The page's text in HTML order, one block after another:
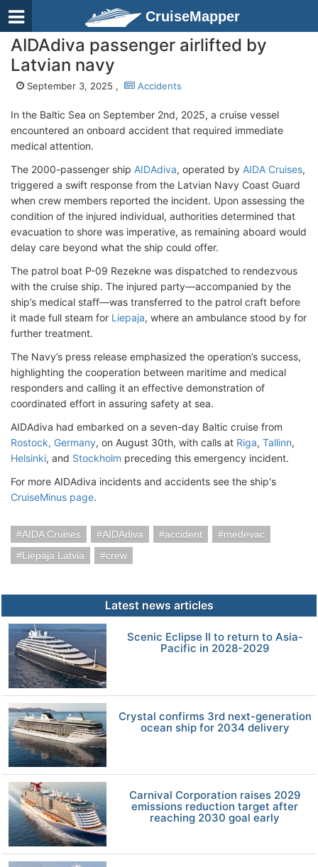
CruiseMapper
AIDAdiva passenger airlifted by
Latvian navy
September 3, 2025 , Accidents
In the Baltic Sea on September 2nd, 2025, a cruise vessel
encountered an onboard accident that required immediate
medical attention.
The 2000-passenger ship AIDAdiva, operated by AIDA Cruises,
triggered a swift response from the Latvian Navy Coast Guard
when crew members reported the incident. Upon assessing the
condition of the injured individual, authorities determined that
evacuation to shore was imperative, as remaining aboard would
delay care beyond what the ship could offer.
The patrol boat P-09 Rеzekne was dispatched to rendezvous
with the cruise ship. The injured party—accompanied by the
ship’s medical staff—was transferred to the patrol craft before
it made full steam for Liepaja, where an ambulance stood by for
further treatment.
The Navy’s press release emphasized the operation’s success,
highlighting the cooperation between maritime and medical
responders and calling it an effective demonstration of
coordinated effort in assuring safety at sea.
AIDAdiva had embarked on a seven-day Baltic cruise from
Rostock, Germany, on August 30th, with calls at Riga, Tallinn,
Helsinki, and Stockholm preceding this emergency incident.
For more AIDAdiva incidents and accidents see the ship's
CruiseMinus page.
AIDA Cruises AIDAdiva accident
medevac
Liepaja Latvia
crew
Latest news articles
Scenic Eclipse II to return to Asia-
Pacific in 2028-2029
Crystal confirms 3rd next-generation
ocean ship for 2034 delivery
Carnival Corporation raises 2029
emissions reduction target after
reaching 2030 goal early